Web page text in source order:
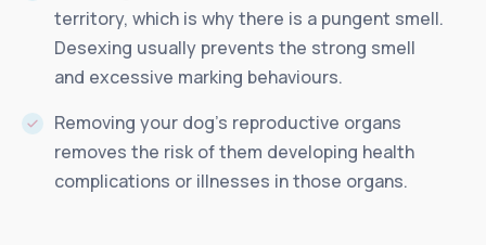
territory, which is why there is a pungent smell.
Desexing usually prevents the strong smell
and excessive marking behaviours.
Removing your dog’s reproductive organs
removes the risk of them developing health
complications or illnesses in those organs.